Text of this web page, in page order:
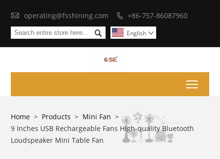
 operating@fsshining.com  +86-757-86087960
 English 
Home > Products > Mini Fan >
9 Inches USB Rechargeable Fans High-quality Bluetooth
Loudspeaker Mini Table Fan